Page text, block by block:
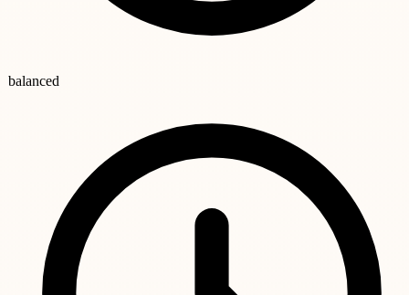
balanced